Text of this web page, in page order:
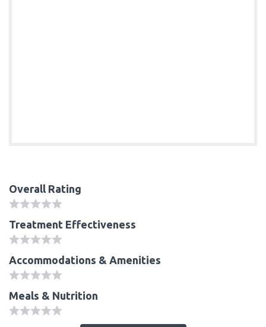
Overall Rating
Treatment Effectiveness
Accommodations & Amenities
Meals & Nutrition